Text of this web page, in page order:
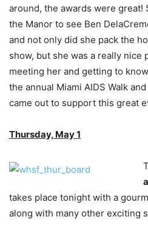
around, the awards were great!
the Manor to see Ben
and not only did she pack the
show, but she was a really nice
meeting her and getting to
the annual Miami AIDS Walk
came out to support this great
Thursday, May 1
takes place tonight with a
along with many other exciting